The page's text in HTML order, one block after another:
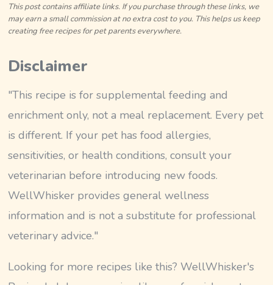
This post contains affiliate links. If you purchase through these links, we
may earn a small commission at no extra cost to you. This helps us keep
creating free recipes for pet parents everywhere.
Disclaimer
"This recipe is for supplemental feeding and
enrichment only, not a meal replacement. Every pet
is different. If your pet has food allergies,
sensitivities, or health conditions, consult your
veterinarian before introducing new foods.
WellWhisker provides general wellness
information and is not a substitute for professional
veterinary advice."
Looking for more recipes like this? WellWhisker's